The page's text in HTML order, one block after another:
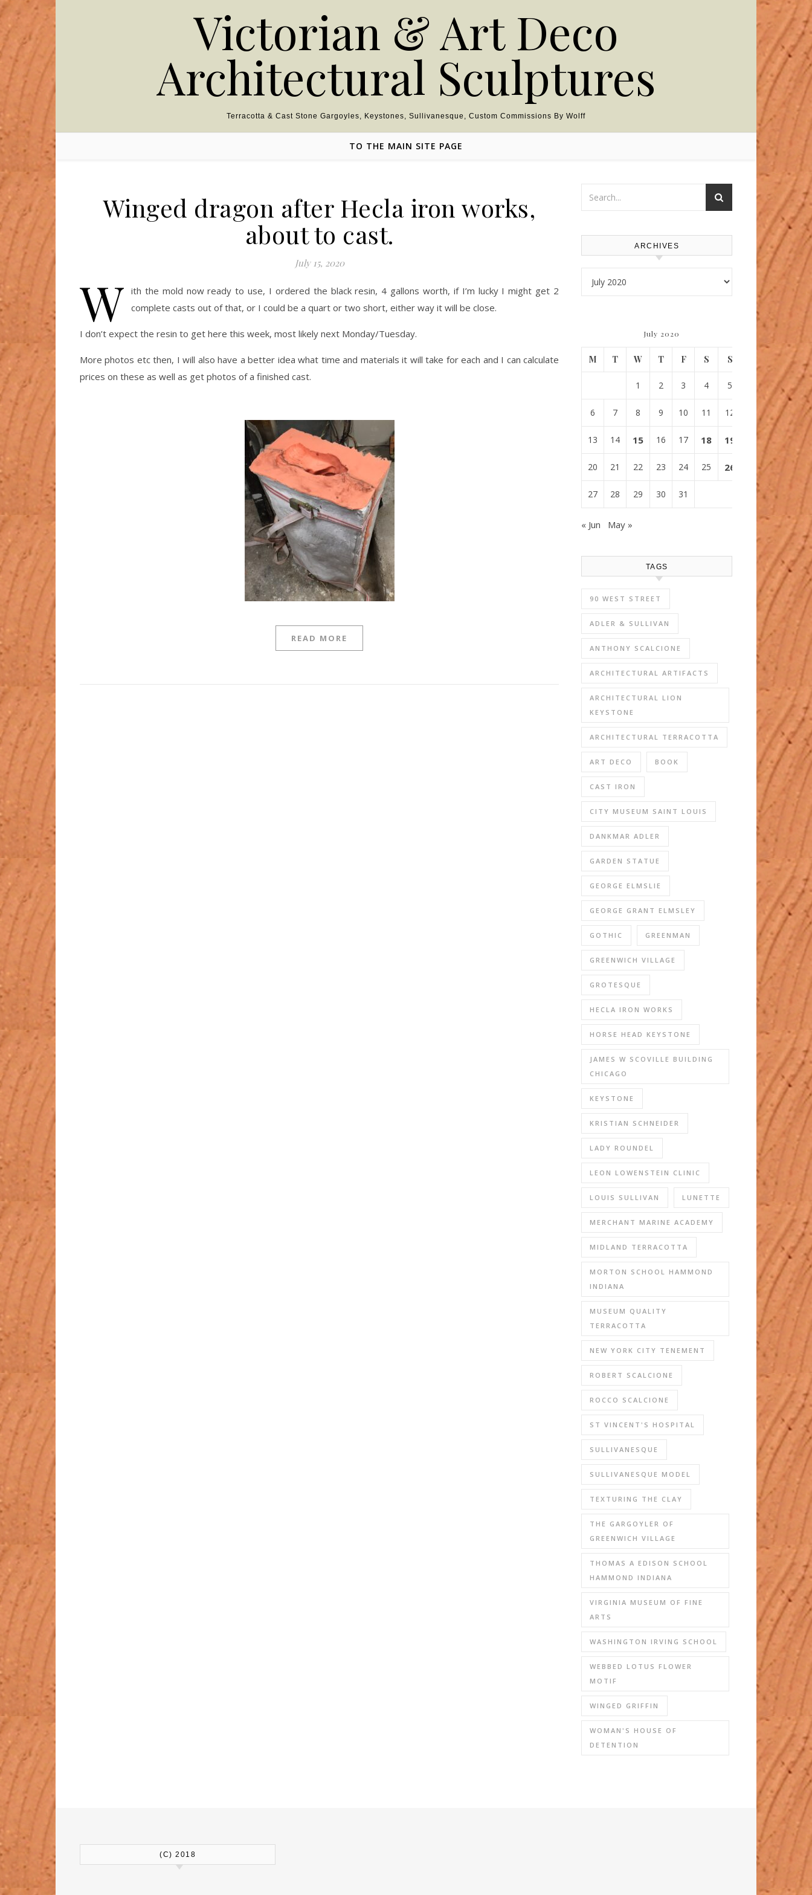
Skip to content Victorian & Art Deco
Architectural Sculptures
Terracotta & Cast Stone Gargoyles, Keystones, Sullivanesque, Custom Commissions By Wolff
TO THE MAIN SITE PAGE
Winged dragon after Hecla iron works,
about to cast.
July 15, 2020
W ith the mold now ready to use, I ordered the black resin, 4 gallons worth, if I’m lucky I might get 2
complete casts out of that, or I could be a quart or two short, either way it will be close.
I don’t expect the resin to get here this week, most likely next Monday/Tuesday.
More photos etc then, I will also have a better idea what time and materials it will take for each and I can calculate
prices on these as well as get photos of a finished cast.
READ MORE
ARCHIVES
July 2020
M T W T F S S
1 2 3 4 5
6 7 8 9 10 11 12
13 14 15 16 17 18 19
20 21 22 23 24 25 26
27 28 29 30 31
« Jun May »
TAGS
90 WEST STREET
ADLER & SULLIVAN
ANTHONY SCALCIONE
ARCHITECTURAL ARTIFACTS
ARCHITECTURAL LION
KEYSTONE
ARCHITECTURAL TERRACOTTA
ART DECO BOOK
CAST IRON
CITY MUSEUM SAINT LOUIS
DANKMAR ADLER
GARDEN STATUE
GEORGE ELMSLIE
GEORGE GRANT ELMSLEY
GOTHIC GREENMAN
GREENWICH VILLAGE
GROTESQUE
HECLA IRON WORKS
HORSE HEAD KEYSTONE
JAMES W SCOVILLE BUILDING
CHICAGO
KEYSTONE
KRISTIAN SCHNEIDER
LADY ROUNDEL
LEON LOWENSTEIN CLINIC
LOUIS SULLIVAN LUNETTE
MERCHANT MARINE ACADEMY
MIDLAND TERRACOTTA
MORTON SCHOOL HAMMOND
INDIANA
MUSEUM QUALITY
TERRACOTTA
NEW YORK CITY TENEMENT
ROBERT SCALCIONE
ROCCO SCALCIONE
ST VINCENT'S HOSPITAL
SULLIVANESQUE
SULLIVANESQUE MODEL
TEXTURING THE CLAY
THE GARGOYLER OF
GREENWICH VILLAGE
THOMAS A EDISON SCHOOL
HAMMOND INDIANA
VIRGINIA MUSEUM OF FINE
ARTS
WASHINGTON IRVING SCHOOL
WEBBED LOTUS FLOWER
MOTIF
WINGED GRIFFIN
WOMAN'S HOUSE OF
DETENTION
(C) 2018